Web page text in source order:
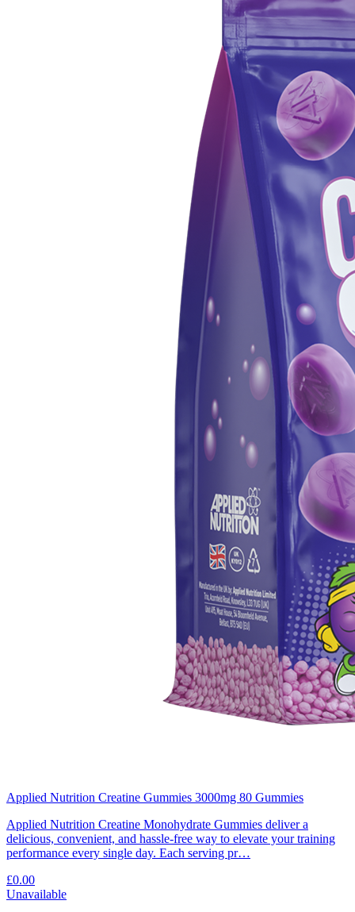
Applied Nutrition Creatine Gummies 3000mg 80 Gummies
Applied Nutrition Creatine Monohydrate Gummies deliver a
delicious, convenient, and hassle-free way to elevate your training
performance every single day. Each serving pr…
£0.00
Unavailable